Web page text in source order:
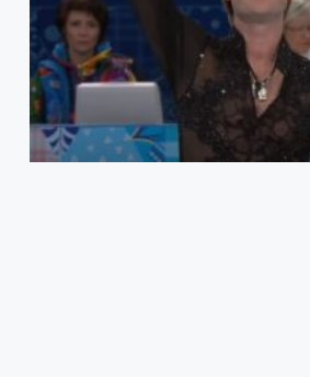
Evgeni Plushenko Fulfills Lifelong
Maestro